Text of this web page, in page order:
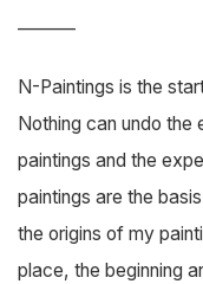
N-Paintings is the
Nothing can undo
paintings and the
paintings are the
the origins of my
place, the beginning